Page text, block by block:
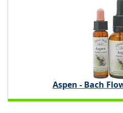
Aspen - Bach